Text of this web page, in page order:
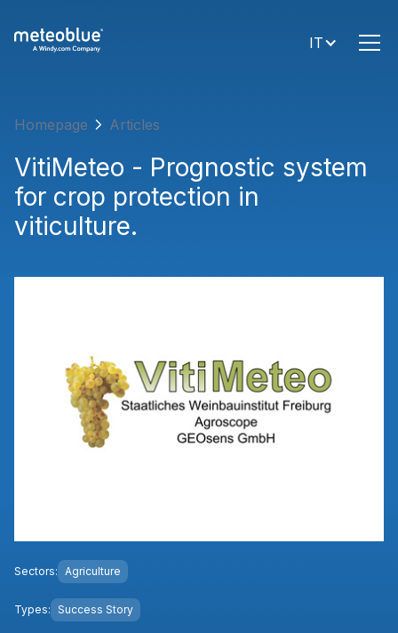
IT
Homepage Articles
VitiMeteo - Prognostic system
for crop protection in
viticulture.
Sectors: Agriculture
Types: Success Story